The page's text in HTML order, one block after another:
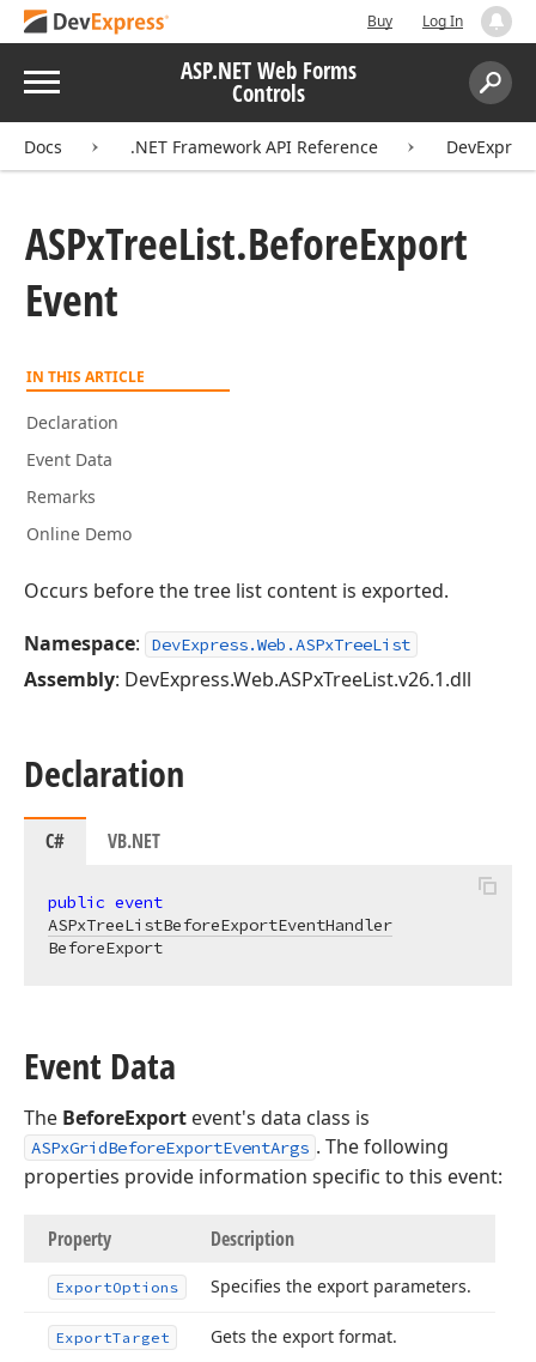
Buy Log In
Menu ASP.NET Web Forms
Controls
Search:
Docs .NET Framework API Reference
ASPxTreeList.BeforeExport
Event
IN THIS ARTICLE
Declaration
Event Data
Remarks
Online Demo
Occurs before the tree list content is exported.
Namespace: DevExpress.Web.ASPxTreeList
Assembly: DevExpress.Web.ASPxTreeList.v26.1.dll
Declaration
C# VB.NET
public event
ASPxTreeListBeforeExportEventHandler
BeforeExport
Event Data
The BeforeExport event's data class is
ASPxGridBeforeExportEventArgs . The following
properties provide information specific to this event:
Property Description
ExportOptions Specifies the export parameters.
ExportTarget Gets the export format.